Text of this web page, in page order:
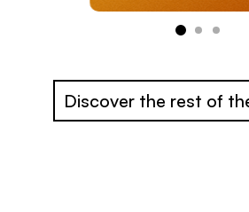
Discover the rest of